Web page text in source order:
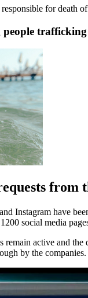
for death
trafficking
Instagram have
social media
remain active and
by the companies.